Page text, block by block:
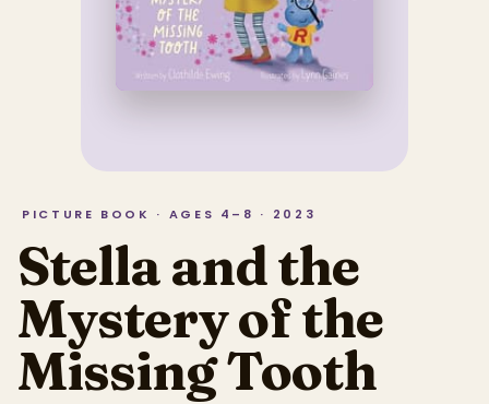
PICTURE BOOK · AGES 4–8 · 2023
Stella and the
Mystery of the
Missing Tooth